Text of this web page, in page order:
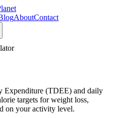
AboutContact
Expenditure (TDEE) and daily
targets for weight loss,
on your activity level.